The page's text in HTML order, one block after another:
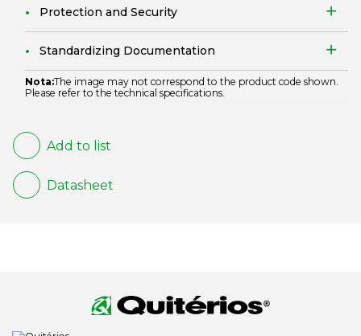
Protection and Security
Standardizing Documentation
Nota:The image may not correspond to the product code shown.
Please refer to the technical specifications.
Add to list
Datasheet